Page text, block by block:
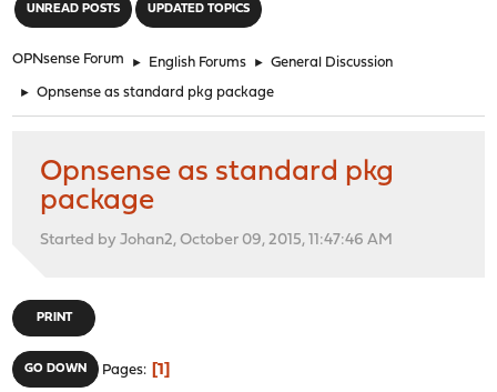
UNREAD POSTS UPDATED TOPICS
OPNsense Forum ► English Forums ► General Discussion
► Opnsense as standard pkg package
Opnsense as standard pkg
package
Started by Johan2, October 09, 2015, 11:47:46 AM
PRINT
GO DOWN Pages 1